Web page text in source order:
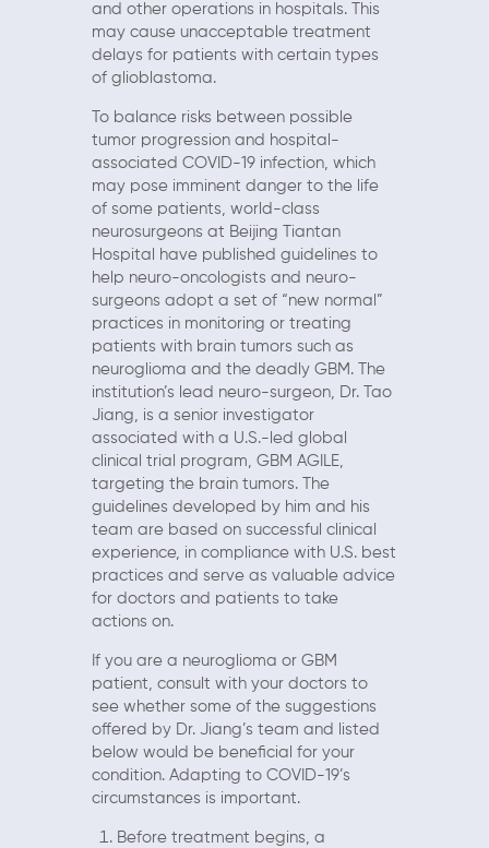
and other operations in hospitals. This
may cause unacceptable treatment
delays for patients with certain types
of glioblastoma.
To balance risks between possible
tumor progression and hospital-
associated COVID-19 infection, which
may pose imminent danger to the life
of some patients, world-class
neurosurgeons at Beijing Tiantan
Hospital have published guidelines to
help neuro-oncologists and neuro-
surgeons adopt a set of “new normal”
practices in monitoring or treating
patients with brain tumors such as
neuroglioma and the deadly GBM. The
institution’s lead neuro-surgeon, Dr. Tao
Jiang, is a senior investigator
associated with a U.S.-led global
clinical trial program, GBM AGILE,
targeting the brain tumors. The
guidelines developed by him and his
team are based on successful clinical
experience, in compliance with U.S. best
practices and serve as valuable advice
for doctors and patients to take
actions on.
If you are a neuroglioma or GBM
patient, consult with your doctors to
see whether some of the suggestions
offered by Dr. Jiang’s team and listed
below would be beneficial for your
condition. Adapting to COVID-19’s
circumstances is important.
Before treatment begins, a